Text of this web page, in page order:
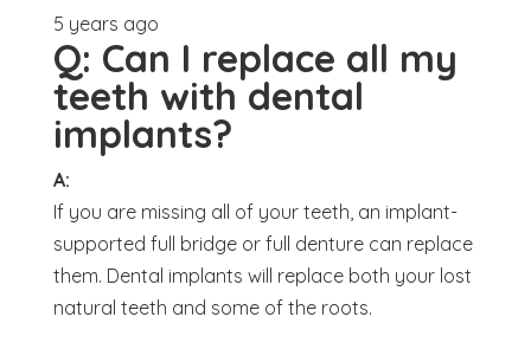
5 years ago
Q: Can I replace all my
teeth with dental
implants?
A:
If you are missing all of your teeth, an implant-
supported full bridge or full denture can replace
them. Dental implants will replace both your lost
natural teeth and some of the roots.